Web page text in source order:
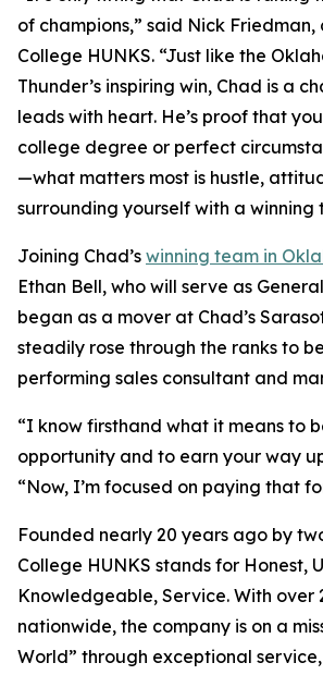
of champions,” said Nick
College HUNKS. “Just like the
Thunder’s inspiring win, Chad is a
leads with heart. He’s proof that
college degree or perfect
—what matters most is hustle,
surrounding yourself with a winning
Joining Chad’s winning team in
Ethan Bell, who will serve as
began as a mover at Chad’s
steadily rose through the ranks to
performing sales consultant and
“I know firsthand what it means to
opportunity and to earn your way
“Now, I’m focused on paying that
Founded nearly 20 years ago by
College HUNKS stands for Honest,
Knowledgeable, Service. With over
nationwide, the company is on a
World” through exceptional